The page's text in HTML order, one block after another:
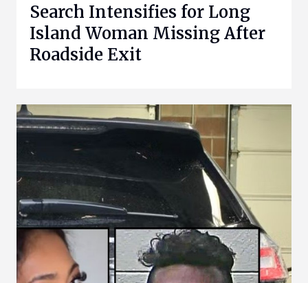
Search Intensifies for Long
Island Woman Missing After
Roadside Exit